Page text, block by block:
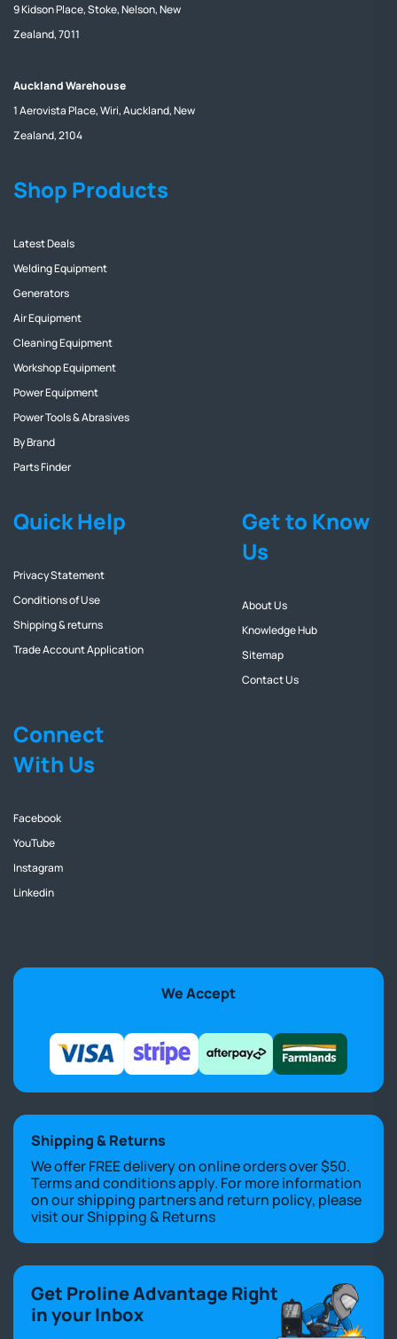
9 Kidson Place, Stoke, Nelson, New
Zealand, 7011
Auckland Warehouse
1 Aerovista Place, Wiri, Auckland, New
Zealand, 2104
Shop Products
Latest Deals
Welding Equipment
Generators
Air Equipment
Cleaning Equipment
Workshop Equipment
Power Equipment
Power Tools & Abrasives
By Brand
Parts Finder
Quick Help
Privacy Statement
Conditions of Use
Shipping & returns
Trade Account Application
Get to Know
Us
About Us
Knowledge Hub
Sitemap
Contact Us
Connect
With Us
Facebook
YouTube
Instagram
Linkedin
We Accept
Shipping & Returns
We offer FREE delivery on online orders over $50.
Terms and conditions apply. For more information
on our shipping partners and return policy, please
visit ourShipping & Returns
Get Proline Advantage Right
in your Inbox